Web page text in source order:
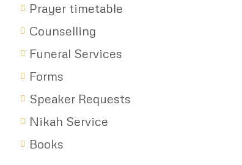
Prayer timetable
Counselling
Funeral Services
Forms
Speaker Requests
Nikah Service
Books